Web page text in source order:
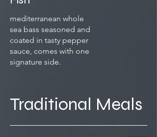
mediterranean whole
sea bass seasoned and
coated in tasty pepper
sauce, comes with one
signature side.
Traditional Meals